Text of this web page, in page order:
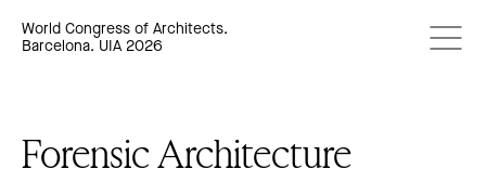
World Congress of Architects.
Barcelona. UIA 2026
Forensic Architecture